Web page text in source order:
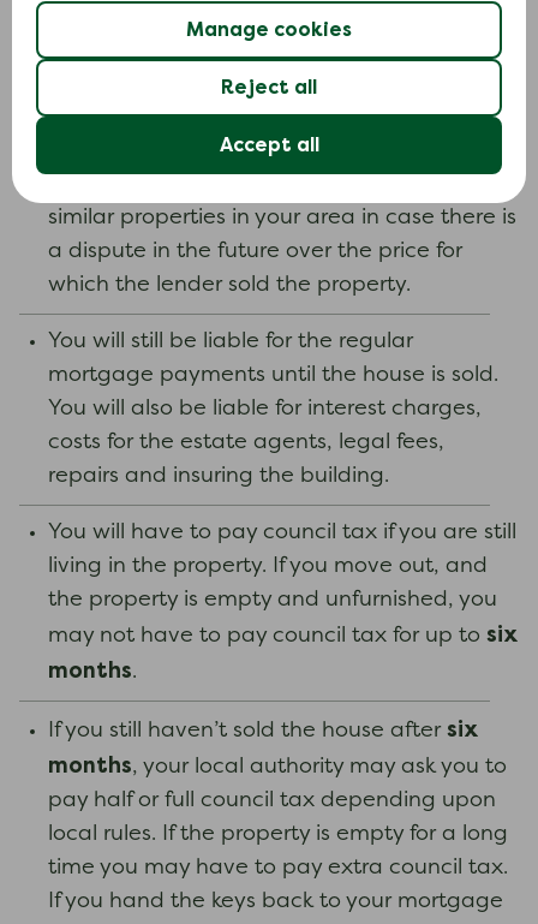
Manage cookies
Reject all
Accept all
housed by the council as they could treat
you as having made yourself homeless
Make sure you keep any valuations from
similar properties in your area in case there is
a dispute in the future over the price for
which the lender sold the property.
You will still be liable for the regular
mortgage payments until the house is sold.
You will also be liable for interest charges,
costs for the estate agents, legal fees,
repairs and insuring the building.
You will have to pay council tax if you are still
living in the property. If you move out, and
the property is empty and unfurnished, you
may not have to pay council tax for up to six
months.
If you still haven’t sold the house after six
months, your local authority may ask you to
pay half or full council tax depending upon
local rules. If the property is empty for a long
time you may have to pay extra council tax.
If you hand the keys back to your mortgage